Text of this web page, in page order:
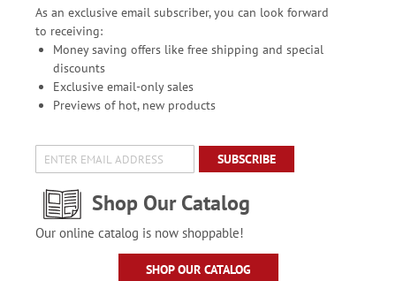
As an exclusive email subscriber, you can look forward
to receiving:
Money saving offers like free shipping and special
discounts
Exclusive email-only sales
Previews of hot, new products
SUBSCRIBE
Shop Our Catalog
Our online catalog is now shoppable!
SHOP OUR CATALOG